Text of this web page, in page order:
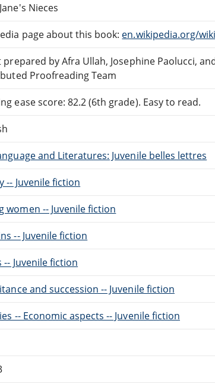
Nieces
page about this book: en.wikipedia.org/
prepared by Afra Ullah, Josephine Paolucci,
Proofreading Team
ease score: 82.2 (6th grade). Easy to read.
and Literatures: Juvenile belles lettres
-- Juvenile fiction
women -- Juvenile fiction
-- Juvenile fiction
-- Juvenile fiction
and succession -- Juvenile fiction
-- Economic aspects -- Juvenile fiction